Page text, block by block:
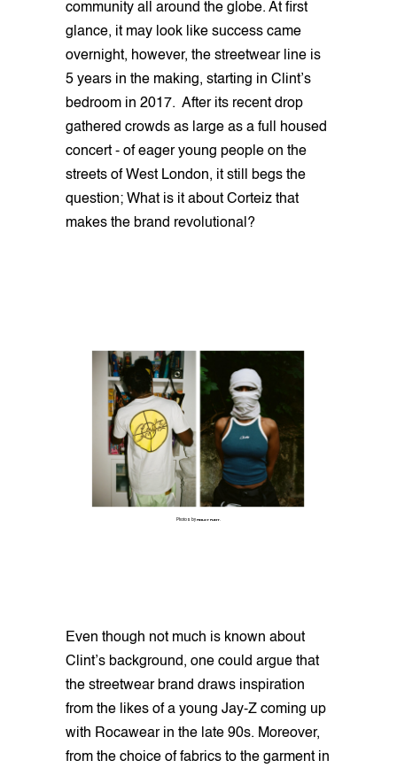
community all around the globe. At first
glance, it may look like success came
overnight, however, the streetwear line is
5 years in the making, starting in Clint’s
bedroom in 2017. After its recent drop
gathered crowds as large as a full housed
concert - of eager young people on the
streets of West London, it still begs the
question; What is it about Corteiz that
makes the brand revolutional?
Photos by FINLAY FLINT
Even though not much is known about
Clint’s background, one could argue that
the streetwear brand draws inspiration
from the likes of a young Jay-Z coming up
with Rocawear in the late 90s. Moreover,
from the choice of fabrics to the garment in